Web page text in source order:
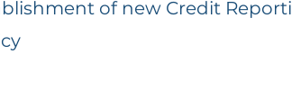
of new Credit